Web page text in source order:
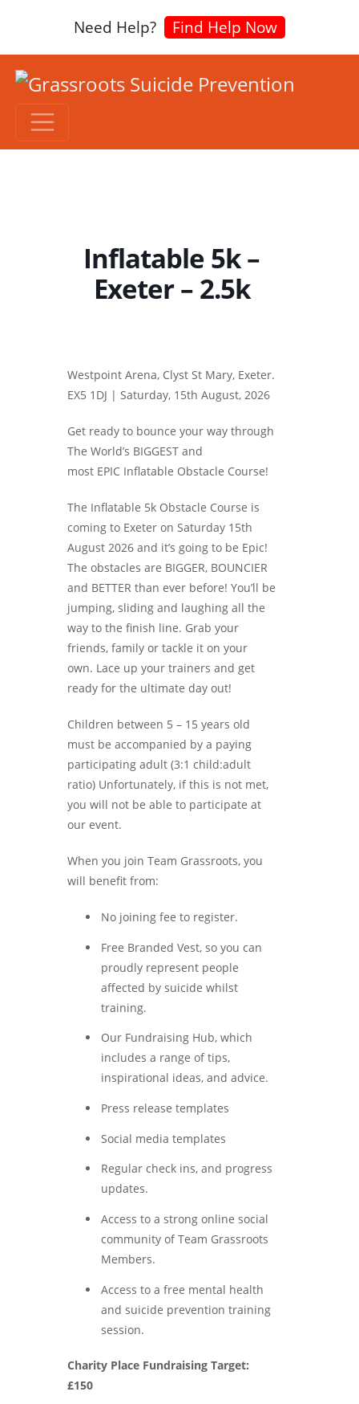
Need Help? Find Help Now
Inflatable 5k –
Exeter – 2.5k
Westpoint Arena, Clyst St Mary, Exeter.
EX5 1DJ | Saturday, 15th August, 2026
Get ready to bounce your way through
The World’s BIGGEST and
most EPIC Inflatable Obstacle Course!
The Inflatable 5k Obstacle Course is
coming to Exeter on Saturday 15th
August 2026 and it’s going to be Epic!
The obstacles are BIGGER, BOUNCIER
and BETTER than ever before! You’ll be
jumping, sliding and laughing all the
way to the finish line. Grab your
friends, family or tackle it on your
own. Lace up your trainers and get
ready for the ultimate day out!
Children between 5 – 15 years old
must be accompanied by a paying
participating adult (3:1 child:adult
ratio) Unfortunately, if this is not met,
you will not be able to participate at
our event.
When you join Team Grassroots, you
will benefit from:
No joining fee to register.
Free Branded Vest, so you can
proudly represent people
affected by suicide whilst
training.
Our Fundraising Hub, which
includes a range of tips,
inspirational ideas, and advice.
Press release templates
Social media templates
Regular check ins, and progress
updates.
Access to a strong online social
community of Team Grassroots
Members.
Access to a free mental health
and suicide prevention training
session.
Charity Place Fundraising Target:
£150